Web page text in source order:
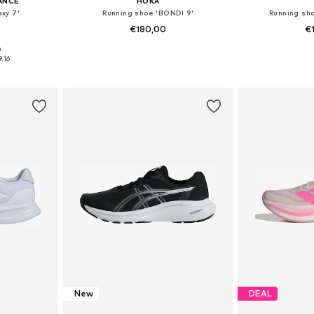
7'
Running shoe 'BONDI 9'
€180,00
Running
New DEAL